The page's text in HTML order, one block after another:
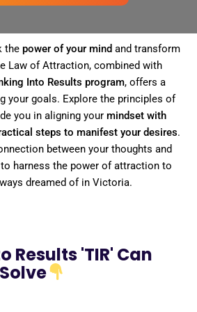
the power of your mind and transform
Law of Attraction, combined with
Into Results program
to achieving your goals. Explore the principles of
you in aligning your mindset with
steps to manifest your desires.
harness the power of attraction to
dreamed of in Victoria.
Results 'TIR' Can